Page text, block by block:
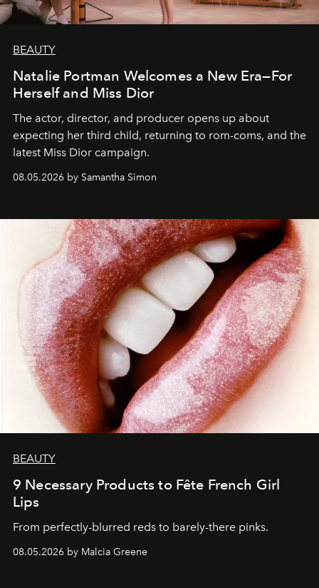
BEAUTY
Natalie Portman Welcomes a New Era—For
Herself and Miss Dior
The actor, director, and producer opens up about
expecting her third child, returning to rom-coms, and the
latest Miss Dior campaign.
08.05.2026 by Samantha Simon
BEAUTY
9 Necessary Products to Fête French Girl
Lips
From perfectly-blurred reds to barely-there pinks.
08.05.2026 by Malcia Greene